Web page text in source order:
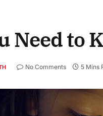
Need to
No Comments 5 Mins